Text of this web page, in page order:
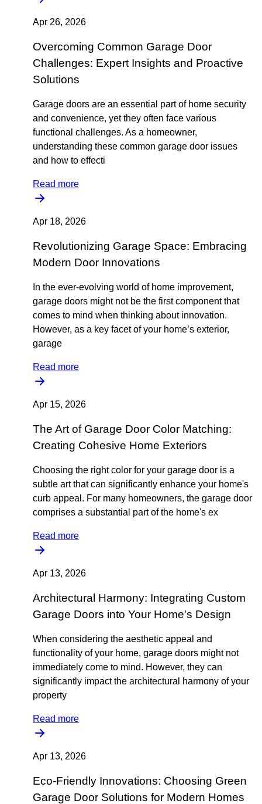
Apr 26, 2026
Overcoming Common Garage Door
Challenges: Expert Insights and Proactive
Solutions
Garage doors are an essential part of home security
and convenience, yet they often face various
functional challenges. As a homeowner,
understanding these common garage door issues
and how to effecti
Read more
Apr 18, 2026
Revolutionizing Garage Space: Embracing
Modern Door Innovations
In the ever-evolving world of home improvement,
garage doors might not be the first component that
comes to mind when thinking about innovation.
However, as a key facet of your home’s exterior,
garage
Read more
Apr 15, 2026
The Art of Garage Door Color Matching:
Creating Cohesive Home Exteriors
Choosing the right color for your garage door is a
subtle art that can significantly enhance your home's
curb appeal. For many homeowners, the garage door
comprises a substantial part of the home's ex
Read more
Apr 13, 2026
Architectural Harmony: Integrating Custom
Garage Doors into Your Home's Design
When considering the aesthetic appeal and
functionality of your home, garage doors might not
immediately come to mind. However, they can
significantly impact the architectural harmony of your
property
Read more
Apr 13, 2026
Eco-Friendly Innovations: Choosing Green
Garage Door Solutions for Modern Homes